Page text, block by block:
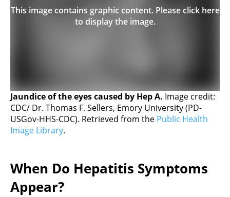
This image contains graphic content. Please click here
to display the image.
Jaundice of the eyes caused by Hep A. Image credit:
CDC/ Dr. Thomas F. Sellers, Emory University (PD-
USGov-HHS-CDC). Retrieved from the Public Health
Image Library.
When Do Hepatitis Symptoms
Appear?